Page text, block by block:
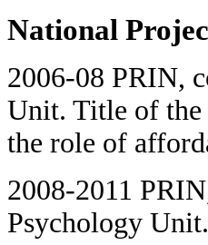
National
2006-08 PRIN,
Unit. Title of the
the role of
2008-2011
Psychology